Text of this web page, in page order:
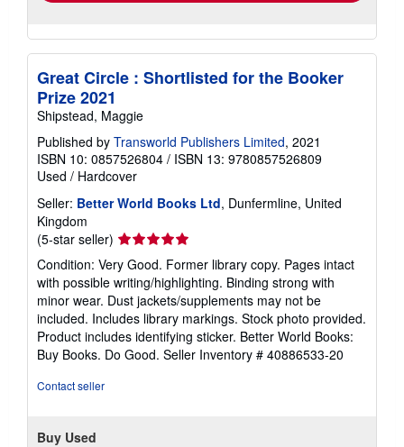
Great Circle : Shortlisted for the Booker
Prize 2021
Shipstead, Maggie
Published by Transworld Publishers Limited, 2021
ISBN 10: 0857526804 / ISBN 13: 9780857526809
Used / Hardcover
Seller: Better World Books Ltd, Dunfermline, United
Kingdom
(5-star seller) Seller
rating
5
out
of
5
stars
Condition: Very Good. Former library copy. Pages intact
with possible writing/highlighting. Binding strong with
minor wear. Dust jackets/supplements may not be
included. Includes library markings. Stock photo provided.
Product includes identifying sticker. Better World Books:
Buy Books. Do Good. Seller Inventory # 40886533-20
Contact seller
Buy Used